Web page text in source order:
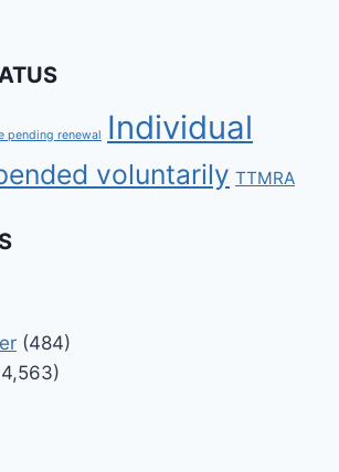
pending renewal Individual
voluntarily TTMRA
(484)